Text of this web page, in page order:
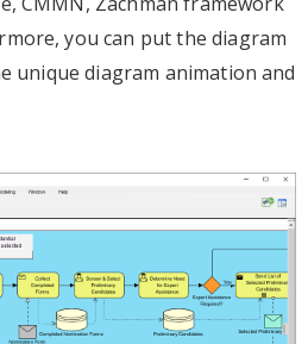
you can put the diagram
unique diagram animation and